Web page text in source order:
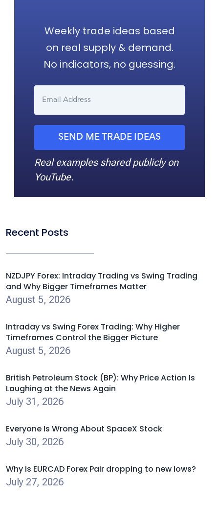
Weekly trade ideas based
on real supply & demand.
No indicators, no guessing.
SEND ME TRADE IDEAS
Real examples shared publicly on
YouTube.
Recent Posts
NZDJPY Forex: Intraday Trading vs Swing Trading
and Why Bigger Timeframes Matter
August 5, 2026
Intraday vs Swing Forex Trading: Why Higher
Timeframes Control the Bigger Picture
August 5, 2026
British Petroleum Stock (BP): Why Price Action Is
Laughing at the News Again
July 31, 2026
Everyone Is Wrong About SpaceX Stock
July 30, 2026
Why is EURCAD Forex Pair dropping to new lows?
July 27, 2026